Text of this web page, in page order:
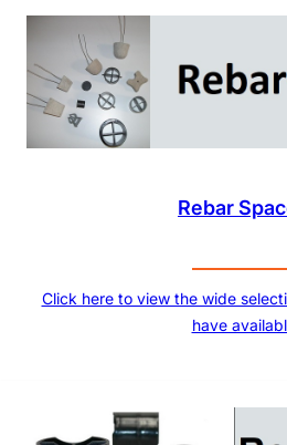
Rebar
Click here to view the wide
have